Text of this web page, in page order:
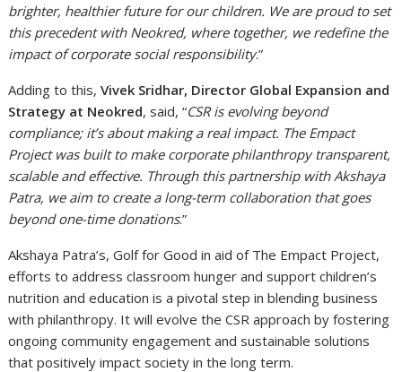
brighter, healthier future for our children. We are proud to set
this precedent with Neokred, where together, we redefine the
impact of corporate social responsibility.”
Adding to this, Vivek Sridhar, Director Global Expansion and
Strategy at Neokred, said, “CSR is evolving beyond
compliance; it’s about making a real impact. The Empact
Project was built to make corporate philanthropy transparent,
scalable and effective. Through this partnership with Akshaya
Patra, we aim to create a long-term collaboration that goes
beyond one-time donations.”
Akshaya Patra’s, Golf for Good in aid of The Empact Project,
efforts to address classroom hunger and support children’s
nutrition and education is a pivotal step in blending business
with philanthropy. It will evolve the CSR approach by fostering
ongoing community engagement and sustainable solutions
that positively impact society in the long term.